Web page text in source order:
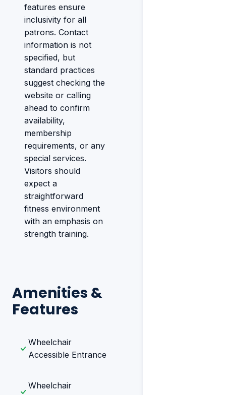
features ensure
inclusivity for all
patrons. Contact
information is not
specified, but
standard practices
suggest checking the
website or calling
ahead to confirm
availability,
membership
requirements, or any
special services.
Visitors should
expect a
straightforward
fitness environment
with an emphasis on
strength training.
Amenities &
Features
Wheelchair
Accessible Entrance
Wheelchair